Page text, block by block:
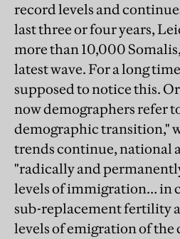
record levels and
last three or four years,
more than 10,000
latest wave. For a long
supposed to notice this.
now demographers refer
demographic transition,"
trends continue, national
"radically and
levels of immigration… in
sub-replacement fertility
levels of emigration of the